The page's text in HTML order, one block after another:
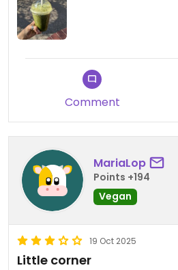
Comment
MariaLop
Points +194
Vegan
19 Oct 2025
Little corner